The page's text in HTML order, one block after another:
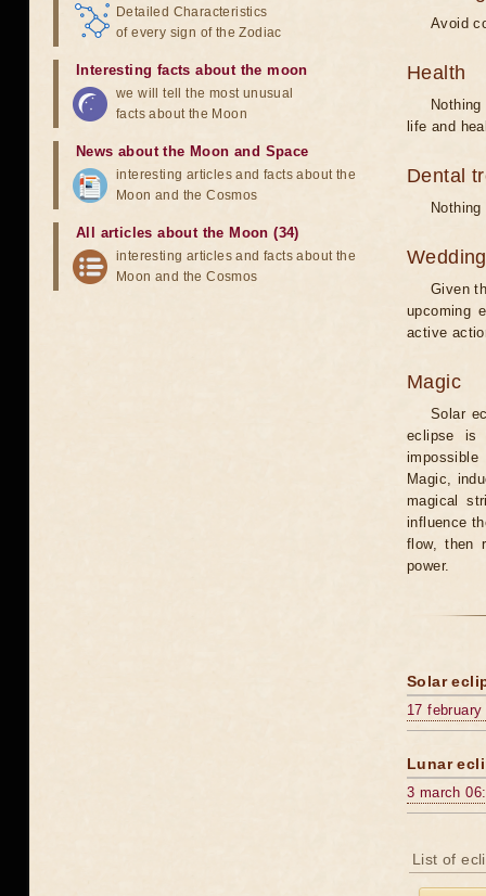
Avoid
Health
life and
Dental
Wedding
Given
upcoming
active
Magic
Solar
eclipse is
Magic,
magical
influence
flow, then
power.
Solar
17
Lunar
3 march
List of
Detailed Characteristics
of every sign of the Zodiac
Interesting facts about the moon
we will tell the most unusual
facts about the Moon
News about the Moon and Space
interesting articles and facts about the
Moon and the Cosmos
All articles about the Moon (34)
interesting articles and facts about the
Moon and the Cosmos